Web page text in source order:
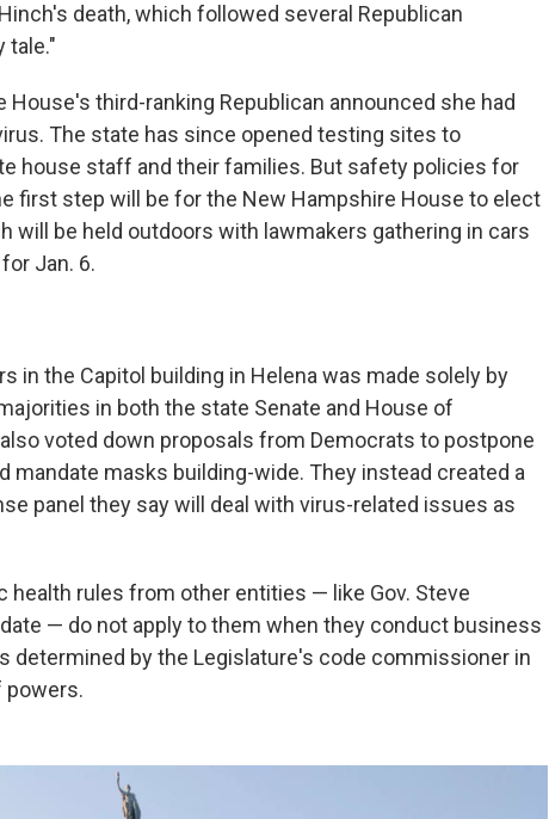
death, which followed several Republican
tale."
House's third-ranking Republican announced she had
The state has since opened testing sites to
house staff and their families. But safety policies for
first step will be for the New Hampshire House to elect
will be held outdoors with lawmakers gathering in cars
Jan. 6.
in the Capitol building in Helena was made solely by
in both the state Senate and House of
voted down proposals from Democrats to postpone
mandate masks building-wide. They instead created a
panel they say will deal with virus-related issues as
health rules from other entities — like Gov. Steve
— do not apply to them when they conduct business
determined by the Legislature's code commissioner in
powers.